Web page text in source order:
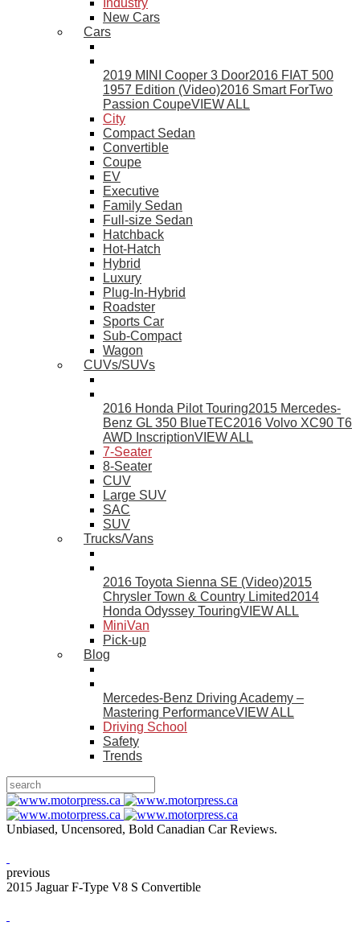
Industry
New Cars
Cars
2019 MINI Cooper 3 Door2016 FIAT 500
1957 Edition (Video)2016 Smart ForTwo
Passion CoupeVIEW ALL
City
Compact Sedan
Convertible
Coupe
EV
Executive
Family Sedan
Full-size Sedan
Hatchback
Hot-Hatch
Hybrid
Luxury
Plug-In-Hybrid
Roadster
Sports Car
Sub-Compact
Wagon
CUVs/SUVs
2016 Honda Pilot Touring2015 Mercedes-
Benz GL 350 BlueTEC2016 Volvo XC90 T6
AWD InscriptionVIEW ALL
7-Seater
8-Seater
CUV
Large SUV
SAC
SUV
Trucks/Vans
2016 Toyota Sienna SE (Video)2015
Chrysler Town & Country Limited2014
Honda Odyssey TouringVIEW ALL
MiniVan
Pick-up
Blog
Mercedes-Benz Driving Academy –
Mastering PerformanceVIEW ALL
Driving School
Safety
Trends
Unbiased, Uncensored, Bold Canadian Car Reviews.
previous
2015 Jaguar F-Type V8 S Convertible